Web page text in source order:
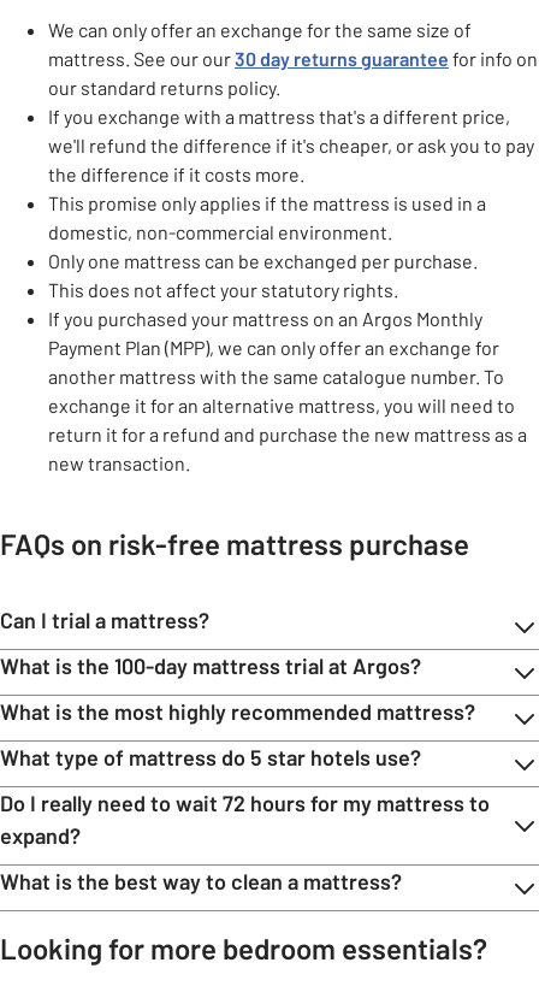
We can only offer an exchange for the same size of
mattress. See our our30 day returns guarantee for info on
our standard returns policy.
If you exchange with a mattress that's a different price,
we'll refund the difference if it's cheaper, or ask you to pay
the difference if it costs more.
This promise only applies if the mattress is used in a
domestic, non-commercial environment.
Only one mattress can be exchanged per purchase.
This does not affect your statutory rights.
If you purchased your mattress on an Argos Monthly
Payment Plan (MPP), we can only offer an exchange for
another mattress with the same catalogue number. To
exchange it for an alternative mattress, you will need to
return it for a refund and purchase the new mattress as a
new transaction.
FAQs on risk-free mattress purchase
Can I trial a mattress?
What is the 100-day mattress trial at Argos?
What is the most highly recommended mattress?
What type of mattress do 5 star hotels use?
Do I really need to wait 72 hours for my mattress to
expand?
What is the best way to clean a mattress?
Looking for more bedroom essentials?